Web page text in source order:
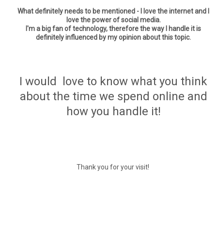
What definitely needs to be mentioned - I love the internet and I
love the power of social media.
I'm a big fan of technology, therefore the way I handle it is
definitely influenced by my opinion about this topic.
I would love to know what you think
about the time we spend online and
how you handle it!
Thank you for your visit!